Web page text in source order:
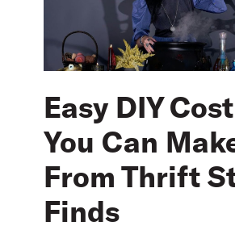
Easy DIY
You Can
From Thrift
Finds